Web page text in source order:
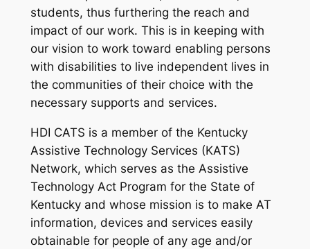
students, thus furthering the reach and
impact of our work. This is in keeping with
our vision to work toward enabling persons
with disabilities to live independent lives in
the communities of their choice with the
necessary supports and services.
HDI CATS is a member of the Kentucky
Assistive Technology Services (KATS)
Network, which serves as the Assistive
Technology Act Program for the State of
Kentucky and whose mission is to make AT
information, devices and services easily
obtainable for people of any age and/or